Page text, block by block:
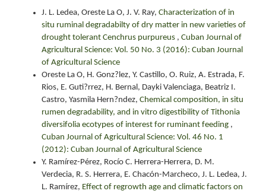
J. L. Ledea, Oreste La O, J. V. Ray, Characterization of in
situ ruminal degradabilty of dry matter in new varieties of
drought tolerant Cenchrus purpureus , Cuban Journal of
Agricultural Science: Vol. 50 No. 3 (2016): Cuban Journal
of Agricultural Science
Oreste La O, H. Gonz?lez, Y. Castillo, O. Ruiz, A. Estrada, F.
Rios, E. Guti?rrez, H. Bernal, Dayki Valenciaga, Beatriz I.
Castro, Yasmila Hern?ndez, Chemical composition, in situ
rumen degradability, and in vitro digestibility of Tithonia
diversifolia ecotypes of interest for ruminant feeding ,
Cuban Journal of Agricultural Science: Vol. 46 No. 1
(2012): Cuban Journal of Agricultural Science
Y. Ramírez-Pérez, Rocío C. Herrera-Herrera, D. M.
Verdecia, R. S. Herrera, E. Chacón-Marcheco, J. L. Ledea, J.
L. Ramírez, Effect of regrowth age and climatic factors on